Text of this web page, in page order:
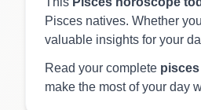
Pisces natives. Whether
valuable insights for your
Read your complete
make the most of your day